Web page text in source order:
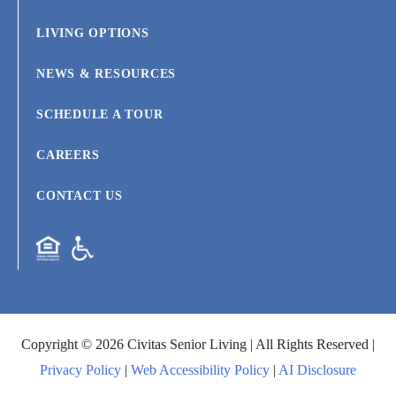
LIVING OPTIONS
NEWS & RESOURCES
SCHEDULE A TOUR
CAREERS
CONTACT US
Copyright © 2026 Civitas Senior Living | All Rights Reserved |
Privacy Policy
Web Accessibility Policy AI Disclosure